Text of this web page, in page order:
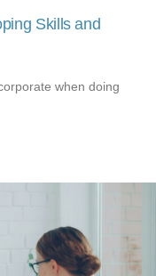
Skills and
when doing